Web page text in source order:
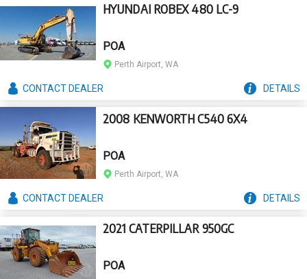
HYUNDAI ROBEX 480 LC-9
POA
Perth Airport, WA
CONTACTDEALER DETAILS
2008 KENWORTH C540 6X4
POA
Perth Airport, WA
CONTACTDEALER DETAILS
2021 CATERPILLAR 950GC
POA